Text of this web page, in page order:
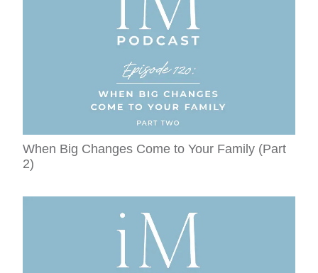
When Big Changes Come to Your Family (Part
2)